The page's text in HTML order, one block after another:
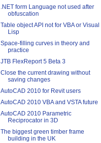
.NET form Language not used after
obfuscation
Table object API not for VBA or Visual
Lisp
Space-filling curves in theory and
practice
JTB FlexReport 5 Beta 3
Close the current drawing without
saving changes
AutoCAD 2010 for Revit users
AutoCAD 2010 VBA and VSTA future
AutoCAD 2010 Parametric
Reciprocator in 3D
The biggest green timber frame
building in the UK